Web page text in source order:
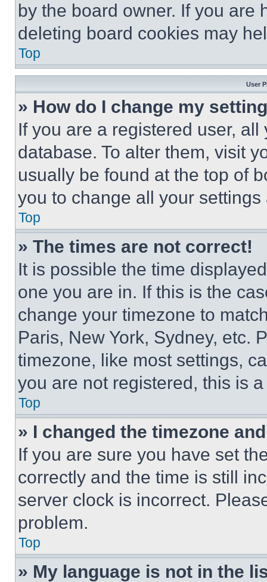
by the board owner. If you are
deleting board cookies may
Top
User
» How do I change my
If you are a registered user,
database. To alter them, visit
usually be found at the top of
you to change all your
Top
» The times are not correct!
It is possible the time
one you are in. If this is the
change your timezone to
Paris, New York, Sydney, etc.
timezone, like most settings,
you are not registered, this is
Top
» I changed the timezone
If you are sure you have set
correctly and the time is still
server clock is incorrect.
problem.
Top
» My language is not in the